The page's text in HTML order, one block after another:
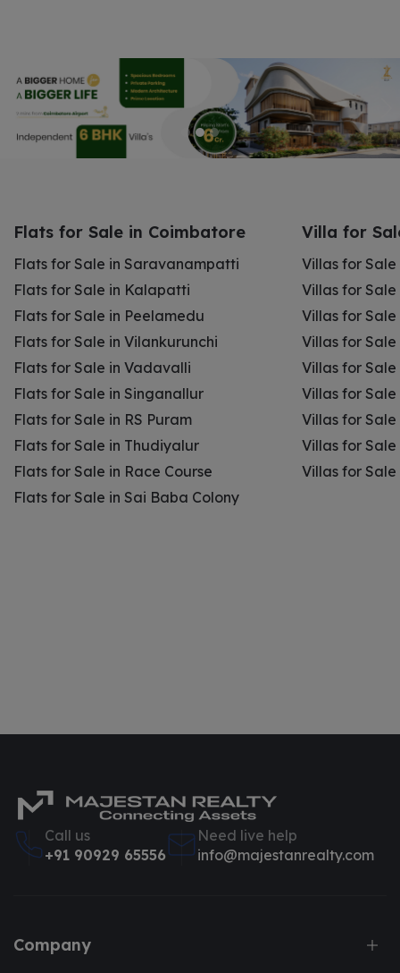
Flats for Sale in Coimbatore
Flats for Sale in Saravanampatti
Flats for Sale in Kalapatti
Flats for Sale in Peelamedu
Flats for Sale in Vilankurunchi
Flats for Sale in Vadavalli
Flats for Sale in Singanallur
Flats for Sale in RS Puram
Flats for Sale in Thudiyalur
Flats for Sale in Race Course
Flats for Sale in Sai Baba Colony
Villa for
Villas for
Villas for
Villas for
Villas for
Villas for
Villas for
Villas for Sale
Villas for
Villas for Sale
Call us
+91 90929 65556
Need live help
info@majestanrealty.com
Company